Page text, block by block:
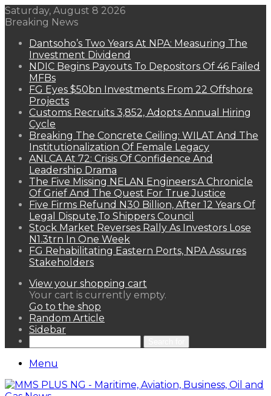
Saturday, August 8 2026
Breaking News
Dantsoho’s Two Years At NPA: Measuring The
Investment Dividend
NDIC Begins Payouts To Depositors Of 46 Failed
MFBs
FG Eyes $50bn Investments From 22 Offshore
Projects
Customs Recruits 3,852, Adopts Annual Hiring
Cycle
Breaking The Concrete Ceiling: WILAT And The
Institutionalization Of Female Legacy
ANLCA At 72: Crisis Of Confidence And
Leadership Drama
The Five Missing NELAN Engineers:A Chronicle
Of Grief And The Quest For True Justice
Five Firms Refund N30 Billion, After 12 Years Of
Legal Dispute,To Shippers Council
Stock Market Reverses Rally As Investors Lose
N1.3trn In One Week
FG Rehabilitating Eastern Ports, NPA Assures
Stakeholders
View your shopping cart
Your cart is currently empty.
Go to the shop
Random Article
Sidebar
Menu